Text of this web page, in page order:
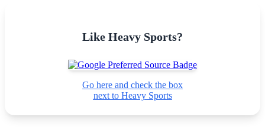
Like Heavy Sports?
Go here and check the box
next to Heavy Sports